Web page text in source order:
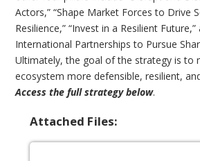
Actors,” “Shape Market Forces to Drive
Resilience,” “Invest in a Resilient Future,”
International Partnerships to Pursue
Ultimately, the goal of the strategy is to
ecosystem more defensible, resilient,
Access the full strategy below.
Attached Files: